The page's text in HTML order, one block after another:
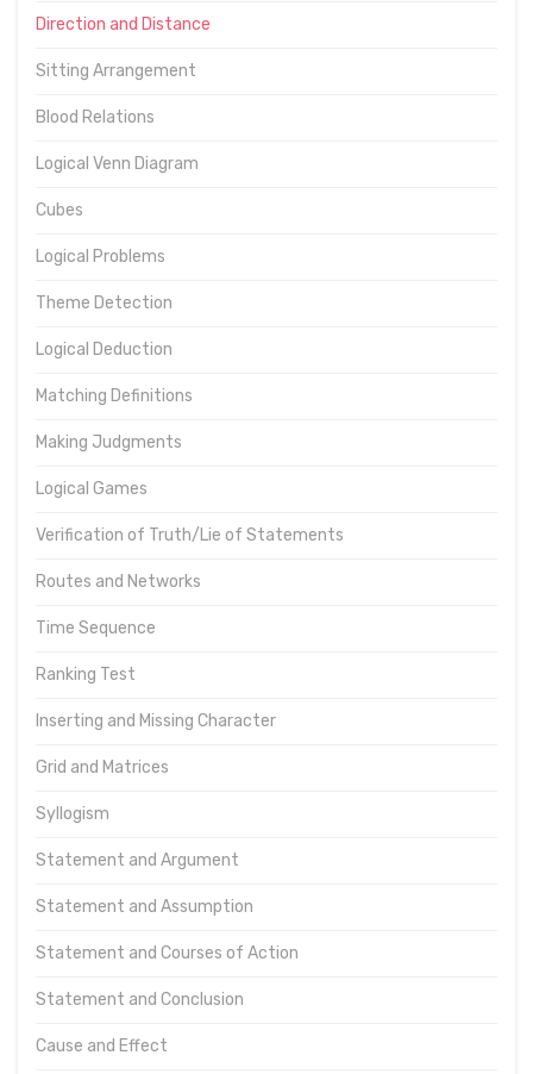
Direction and Distance
Sitting Arrangement
Blood Relations
Logical Venn Diagram
Cubes
Logical Problems
Theme Detection
Logical Deduction
Matching Definitions
Making Judgments
Logical Games
Verification of Truth/Lie of Statements
Routes and Networks
Time Sequence
Ranking Test
Inserting and Missing Character
Grid and Matrices
Syllogism
Statement and Argument
Statement and Assumption
Statement and Courses of Action
Statement and Conclusion
Cause and Effect